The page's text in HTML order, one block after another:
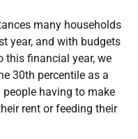
many households
year, and with budgets
this financial year, we
30th percentile as a
having to make
rent or feeding their